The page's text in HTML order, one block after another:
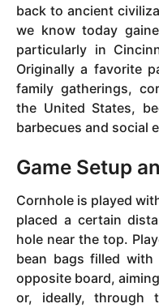
back to ancient
we know today
particularly in
Originally a favorite
family gatherings,
the United States,
barbecues and social
Game Setup
Cornhole is played
placed a certain
hole near the top.
bean bags filled
opposite board,
or, ideally, through